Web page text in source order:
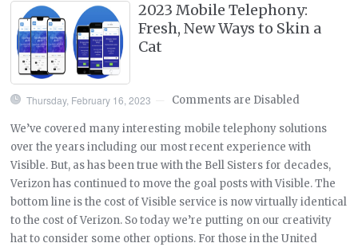
2023 Mobile Telephony:
Fresh, New Ways to Skin a
Cat
Thursday, February 16, 2023 Comments are Disabled
We’ve covered many interesting mobile telephony solutions
over the years including our most recent experience with
Visible. But, as has been true with the Bell Sisters for decades,
Verizon has continued to move the goal posts with Visible. The
bottom line is the cost of Visible service is now virtually identical
to the cost of Verizon. So today we’re putting on our creativity
hat to consider some other options. For those in the United